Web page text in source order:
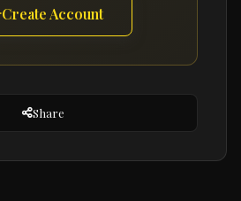
Create Account
Share